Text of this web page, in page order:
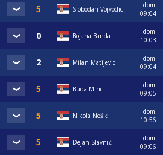
Slobodan Vojvodic
dom
09:04
Bojana Banda
dom
10:03
Milan Matijevic
dom
09:04
Buda Miric
dom
09:05
Nikola Nešić
dom
10:56
Dejan Slavnić
dom
09:06